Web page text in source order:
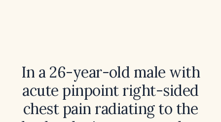
In a 26-year-old male with
acute pinpoint right-sided
chest pain radiating to the